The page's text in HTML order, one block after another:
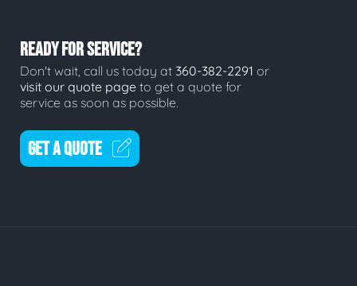
READY FOR SERVICE?
Don't wait, call us today at 360-382-2291 or
visit our quote page to get a quote for
service as soon as possible.
GET A QUOTE